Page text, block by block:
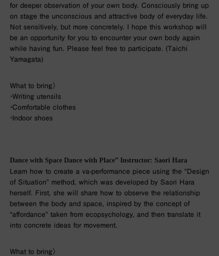
for deeper observation of your own body. Consciously bring up
on stage the unconscious and attractive body of everyday life.
Not sensitively, but more concretely. I hope this workshop will
be an opportunity for you to encounter your own body again
while having fun. Please feel free to participate. (Taichi
Yamagata)
What to bring〉
・Writing utensils
・Comfortable clothes
・Indoor shoes
Dance with Space Dance with Place” Instructor: Saori Hara
Learn how to create a va-performance piece using the “Design
of Situation” method, which was developed by Saori Hara
herself. First, she will share how to observe the relationship
between the body and space, inspired by the concept of
“affordance” taken from ecopsychology, and then translate it
into concrete ideas for movement.
What to bring〉